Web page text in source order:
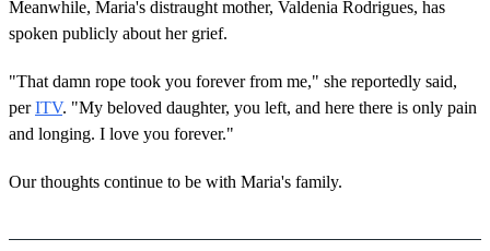
Meanwhile, Maria's distraught mother, Valdenia Rodrigues, has
spoken publicly about her grief.
"That damn rope took you forever from me," she reportedly said,
perITV. "My beloved daughter, you left, and here there is only pain
and longing. I love you forever."
Our thoughts continue to be with Maria's family.